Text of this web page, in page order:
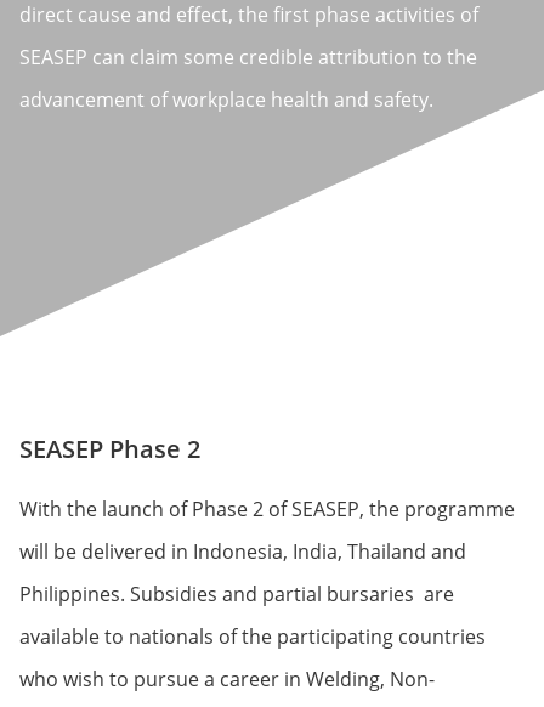
direct cause and effect, the first phase activities of
SEASEP can claim some credible attribution to the
advancement of workplace health and safety.
SEASEP Phase 2
With the launch of Phase 2 of SEASEP, the programme
will be delivered in Indonesia, India, Thailand and
Philippines. Subsidies and partial bursaries are
available to nationals of the participating countries
who wish to pursue a career in Welding, Non-